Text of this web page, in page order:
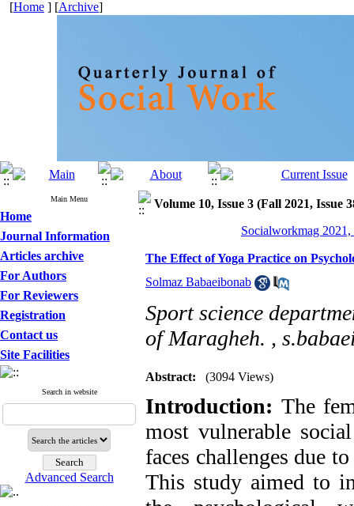
[Home ] [Archive]
Main Menu
Home
Journal Information
Articles archive
For Authors
For Reviewers
Registration
Contact us
Site Facilities
Search in website
Advanced Search
Volume 10, Issue 3 (Fall 2021, Issue
Socialworkmag
The Effect of Yoga Practice on
Solmaz Babaeibonab
Sport science
of Maragheh. ,
Abstract: (3094 Views)
Introduction: The
most vulnerable
faces challenges due
This study aimed to